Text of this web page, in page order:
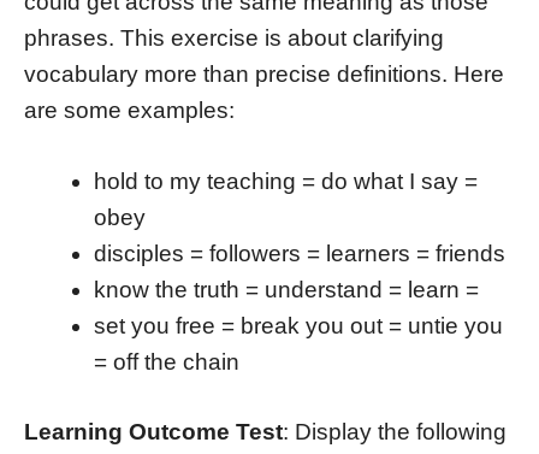
phrases. This exercise is about clarifying
vocabulary more than precise definitions. Here
are some examples:
hold to my teaching = do what I say =
obey
disciples = followers = learners = friends
know the truth = understand = learn =
set you free = break you out = untie you
= off the chain
Learning Outcome Test: Display the following